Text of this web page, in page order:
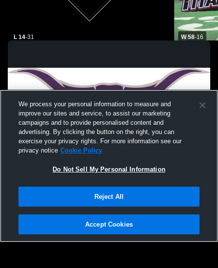
L 14-31
Football
W 58-16
Not Sell My Personal Information |Cookies
Hudl is a product and service of Agile Sports Technologies, Inc. All text and design
We process your personal information to measure and
improve our sites and service, to assist our marketing
campaigns and to provide personalised content and
advertising. By clicking the button on the right, you can
exercise your privacy rights. For more information see our
privacy notice Cookie Policy
Do Not Sell My Personal Information
Reject All
Accept Cookies